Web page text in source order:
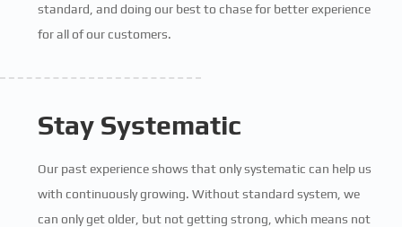
standard, and doing our best to chase for better experience
for all of our customers.
Stay Systematic
Our past experience shows that only systematic can help us
with continuously growing. Without standard system, we
can only get older, but not getting strong, which means not